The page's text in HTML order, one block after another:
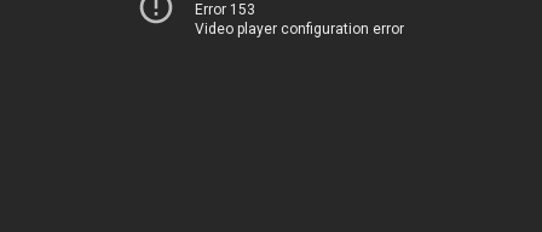
Error 153
Video player configuration error